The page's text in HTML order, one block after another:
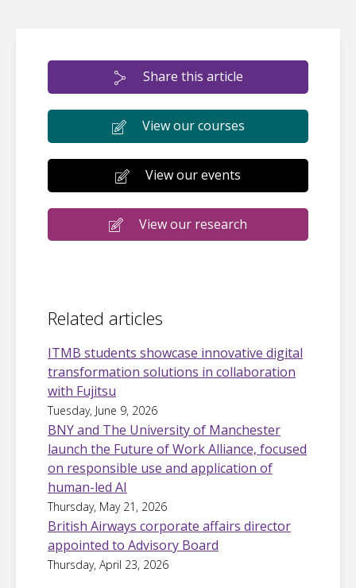
Share this article
View our courses
View our events
View our research
Related articles
ITMB students showcase innovative digital
transformation solutions in collaboration
with Fujitsu
Tuesday, June 9, 2026
BNY and The University of Manchester
launch the Future of Work Alliance, focused
on responsible use and application of
human-led AI
Thursday, May 21, 2026
British Airways corporate affairs director
appointed to Advisory Board
Thursday, April 23, 2026